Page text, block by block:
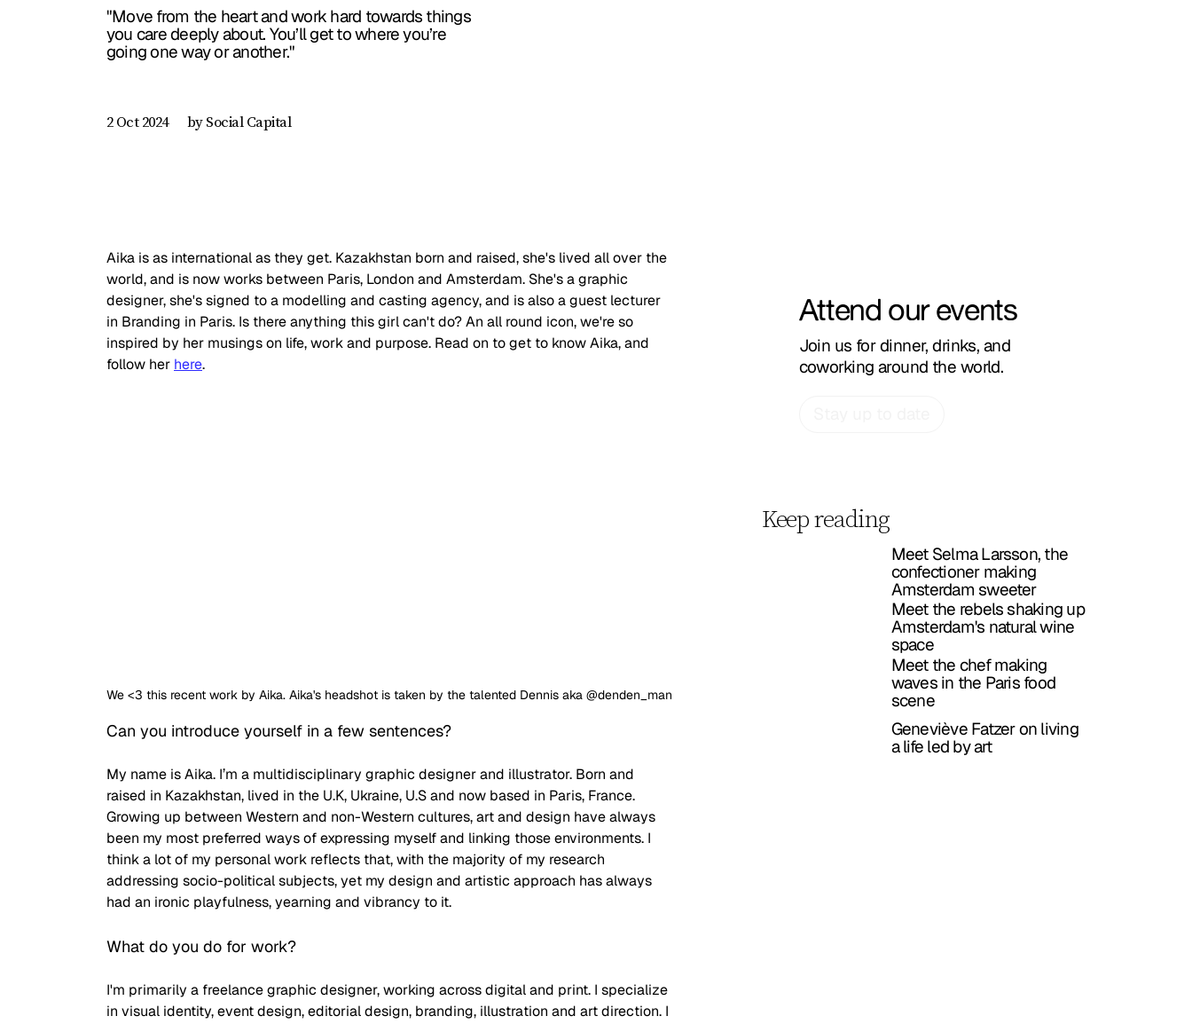
"Move from the heart and work hard towards things
you care deeply about. You’ll get to where you’re
going one way or another."
2 Oct 2024 by Social Capital
Attend our events
Join us for dinner, drinks, and
coworking around the world.
Aika is as international as they get. Kazakhstan born and raised, she's lived all over the
world, and is now works between Paris, London and Amsterdam. She's a graphic
designer, she's signed to a modelling and casting agency, and is also a guest lecturer
in Branding in Paris. Is there anything this girl can't do? An all round icon, we're so
inspired by her musings on life, work and purpose. Read on to get to know Aika, and
follow her here.
We <3 this recent work by Aika. Aika's headshot is taken by the talented Dennis aka @denden_man
Can you introduce yourself in a few sentences?
My name is Aika. I’m a multidisciplinary graphic designer and illustrator. Born and
raised in Kazakhstan, lived in the U.K, Ukraine, U.S and now based in Paris, France.
Growing up between Western and non-Western cultures, art and design have always
been my most preferred ways of expressing myself and linking those environments. I
think a lot of my personal work reflects that, with the majority of my research
addressing socio-political subjects, yet my design and artistic approach has always
had an ironic playfulness, yearning and vibrancy to it.
What do you do for work?
I'm primarily a freelance graphic designer, working across digital and print. I specialize
in visual identity, event design, editorial design, branding, illustration and art direction. I
Keep reading
Meet Selma Larsson, the
confectioner making
Amsterdam sweeter
Meet the rebels shaking up
Amsterdam's natural wine
space
Meet the chef making
waves in the Paris food
scene
Geneviève Fatzer on living
a life led by art